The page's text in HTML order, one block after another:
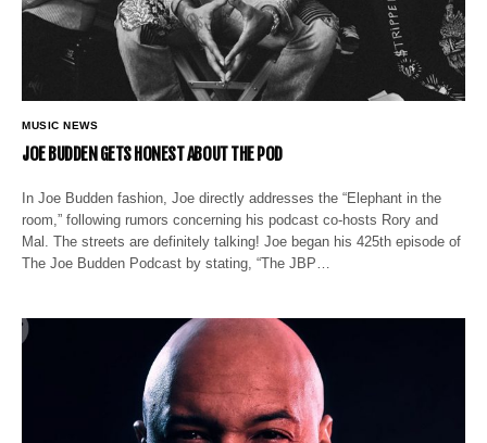
MUSIC NEWS
JOE BUDDEN GETS HONEST ABOUT THE POD
In Joe Budden fashion, Joe directly addresses the “Elephant in the
room,” following rumors concerning his podcast co-hosts Rory and
Mal. The streets are definitely talking! Joe began his 425th episode of
The Joe Budden Podcast by stating, “The JBP…